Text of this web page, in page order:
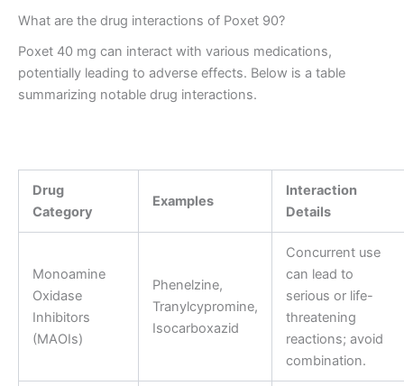
What are the drug interactions of Poxet 90?
Poxet 40 mg can interact with various medications,
potentially leading to adverse effects. Below is a table
summarizing notable drug interactions.
Drug
Category
Examples
Interaction
Details
Monoamine
Oxidase
Inhibitors
(MAOIs)
Phenelzine,
Tranylcypromine,
Isocarboxazid
Concurrent use
can lead to
serious or life-
threatening
reactions; avoid
combination.